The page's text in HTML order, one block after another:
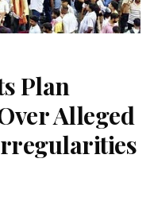
Plan
Alleged